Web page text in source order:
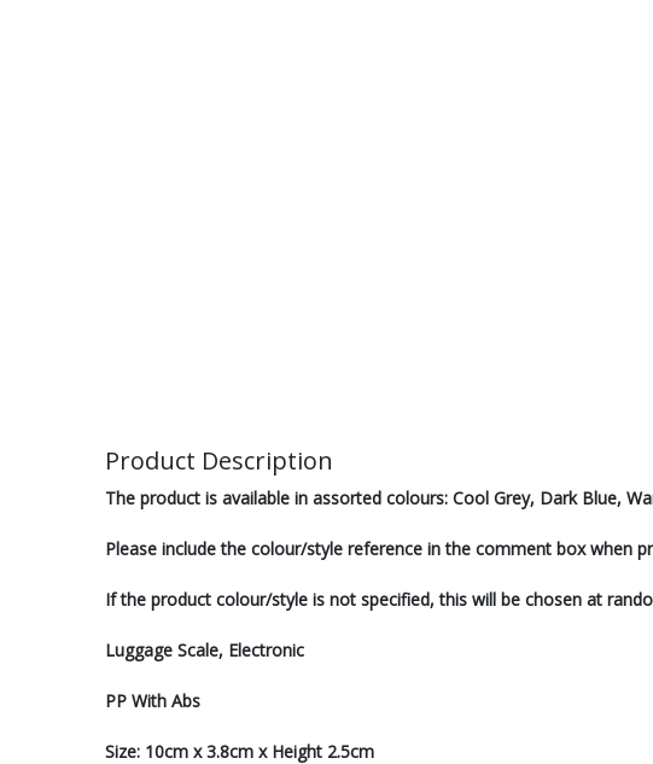
Product Description
The product is available in assorted colours: Cool Grey, Dark Blue,
Please include the colour/style reference in the comment box when
If the product colour/style is not specified, this will be chosen at
Luggage Scale, Electronic
PP With Abs
Size: 10cm x 3.8cm x Height 2.5cm